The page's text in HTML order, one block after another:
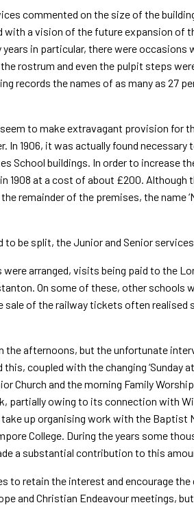
commented on the size of the
with a vision of the future expansion of
in particular, there were occasions
rostrum and even the pulpit steps
records the names of as many as 27
to make extravagant provision for
In 1906, it was actually found necessary
School buildings. In order to increase
1908 at a cost of about £200. Although
remainder of the premises, the name
be split, the Junior and Senior
arranged, visits being paid to the
On some of these, other schools
sale of the railway tickets often
the afternoons, but the unfortunate
coupled with the changing ‘Sunday
Church and the morning Family
partially owing to its connection with
up organising work with the Baptist
College. During the years some
a substantial contribution to this
to retain the interest and encourage
and Christian Endeavour meetings,